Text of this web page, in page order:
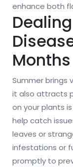
enhance both
Months
Summer brings
it also attracts
on your plants
help catch
leaves or
infestations or
promptly to